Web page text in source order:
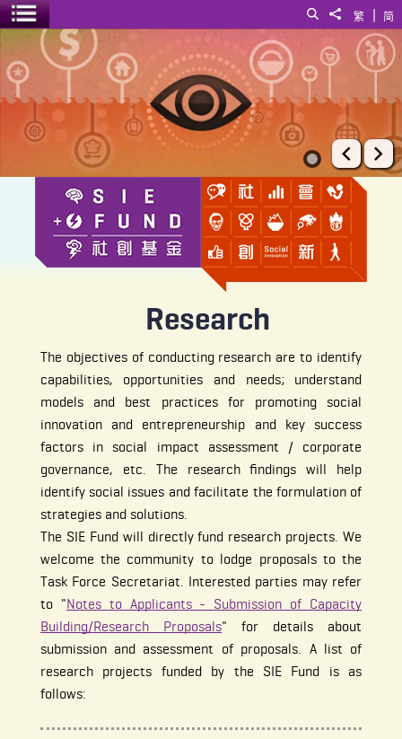
简
|
繁
Share to
Search
Toggle menu
Research
Prev
Research
The objectives of conducting research are to identify
capabilities, opportunities and needs; understand
models and best practices for promoting social
innovation and entrepreneurship and key success
factors in social impact assessment / corporate
governance, etc. The research findings will help
identify social issues and facilitate the formulation of
strategies and solutions.
The SIE Fund will directly fund research projects. We
welcome the community to lodge proposals to the
Task Force Secretariat. Interested parties may refer
to "Notes to Applicants - Submission of Capacity
Building/Research Proposals" for details about
submission and assessment of proposals. A list of
research projects funded by the SIE Fund is as
follows: